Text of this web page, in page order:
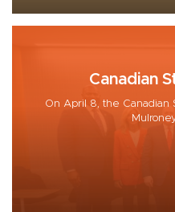
Canadian
On April 8, the Canadian